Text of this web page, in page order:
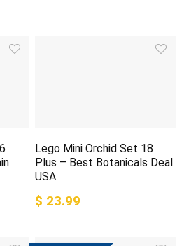
Lego Mini Orchid Set 18
Plus – Best Botanicals Deal
USA
$ 23.99